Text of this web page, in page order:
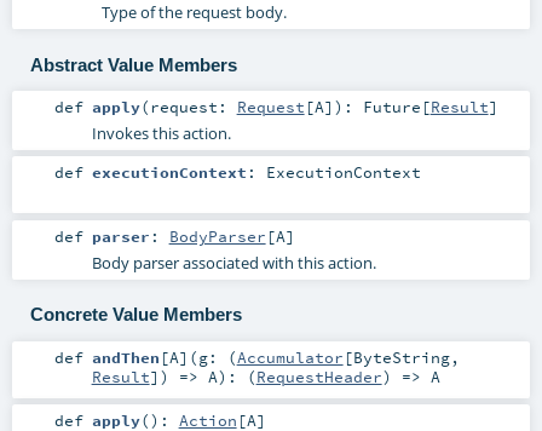
Type of the request body.
Abstract Value Members
def apply(request: Request [A] ) : Future [Result]
Invokes this action.
def executionContext : ExecutionContext
def parser : BodyParser [A]
Body parser associated with this action.
Concrete Value Members
def andThen [A] (g: (Accumulator [ByteString,
Result]) => A) : (RequestHeader) => A
def apply() : Action [A]